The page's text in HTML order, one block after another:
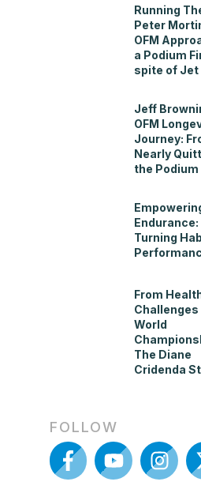
Running
Peter
OFM
a Podium
spite of Jet
Jeff
OFM
Journey:
Nearly
the Podium
Endurance:
Turning
From
Challenges
World
The Diane
Cridenda
FOLLOW